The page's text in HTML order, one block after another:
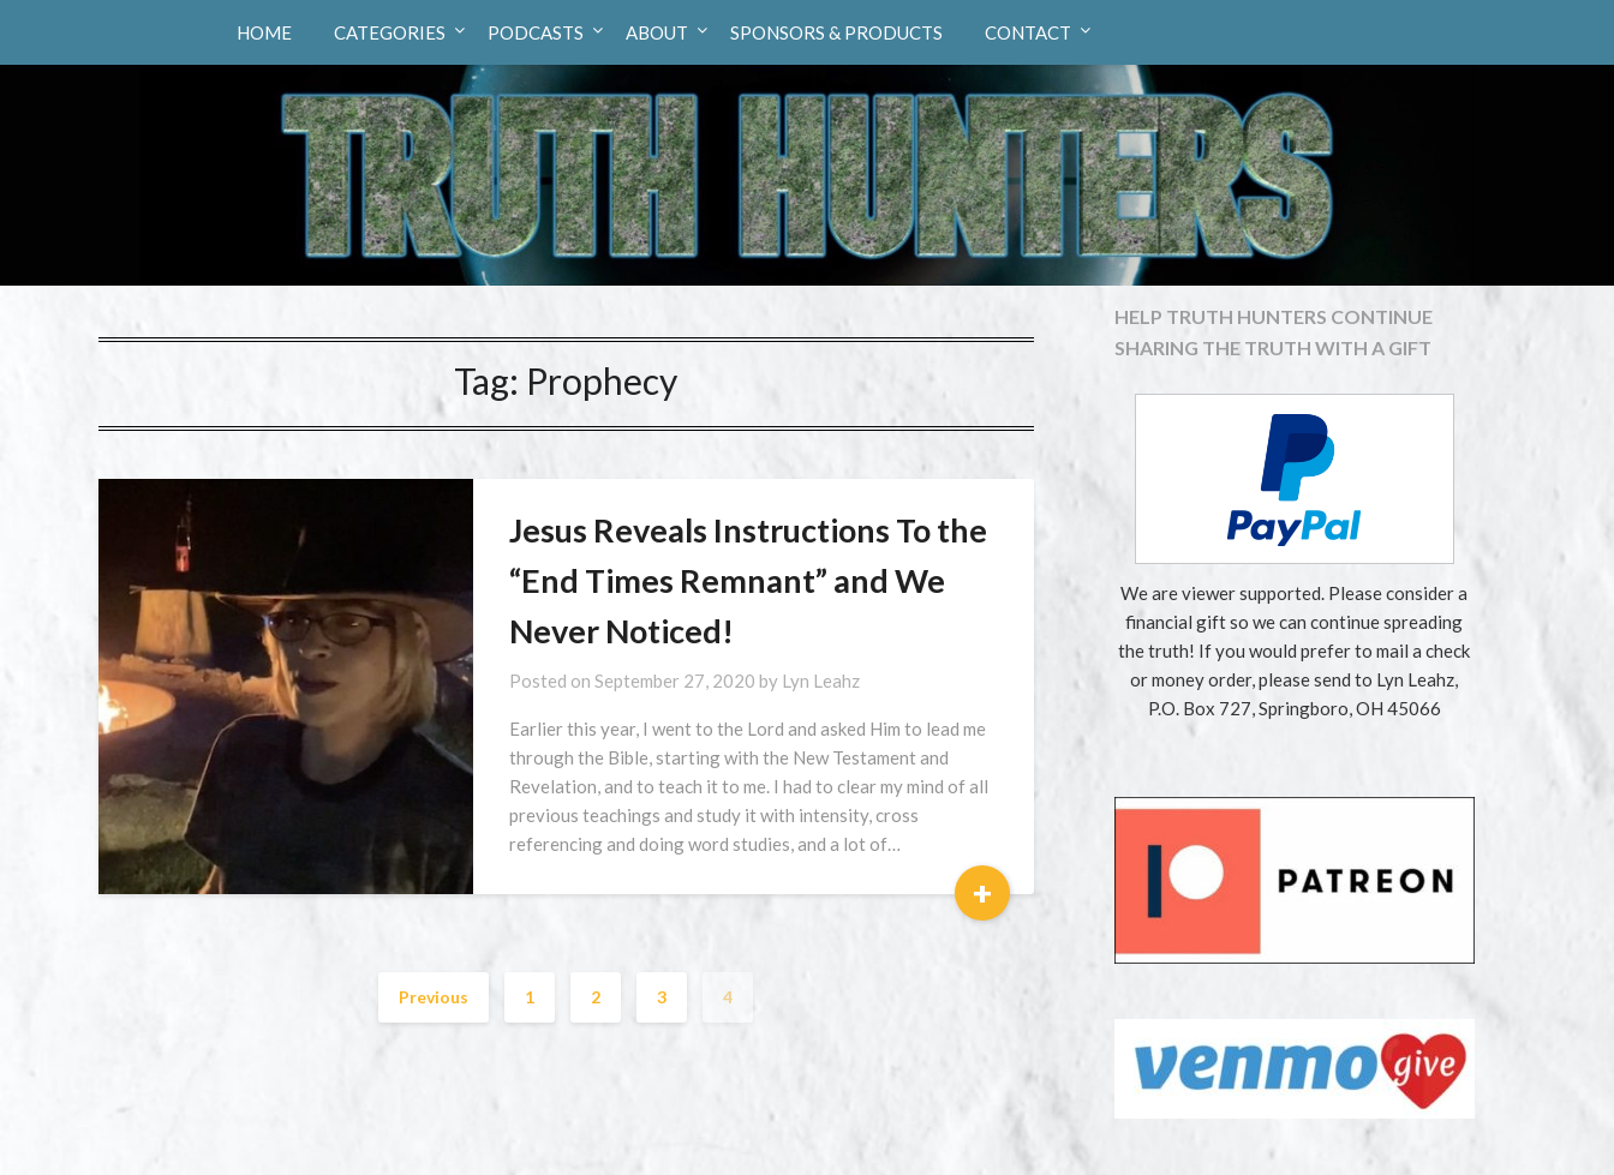
Truth Hunters
HOME CATEGORIES PODCASTS ABOUT SPONSORS & PRODUCTS CONTACT
Tag: Prophecy
Jesus Reveals Instructions To the
“End Times Remnant” and We
Never Noticed!
Posted on September 27, 2020 by Lyn Leahz
Earlier this year, I went to the Lord and asked Him to lead me
through the Bible, starting with the New Testament and
Revelation, and to teach it to me. I had to clear my mind of all
previous teachings and study it with intensity, cross
referencing and doing word studies, and a lot of…
+
Previous 1 2 3 4
HELP TRUTH HUNTERS CONTINUE
SHARING THE TRUTH WITH A GIFT
We are viewer supported. Please consider a
financial gift so we can continue spreading
the truth! If you would prefer to mail a check
or money order, please send to Lyn Leahz,
P.O. Box 727, Springboro, OH 45066